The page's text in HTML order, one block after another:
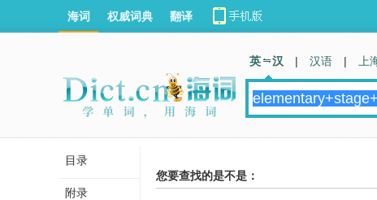
您要查找的是不是：
海词 权威词典 翻译
英 汉 | 汉语 | 上
目录
附录